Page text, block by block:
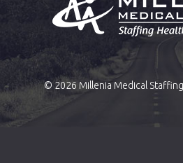
© 2026 Millenia Medical